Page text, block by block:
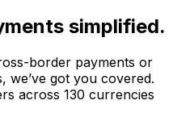
simplified.
border payments or
we’ve got you covered.
across 130 currencies